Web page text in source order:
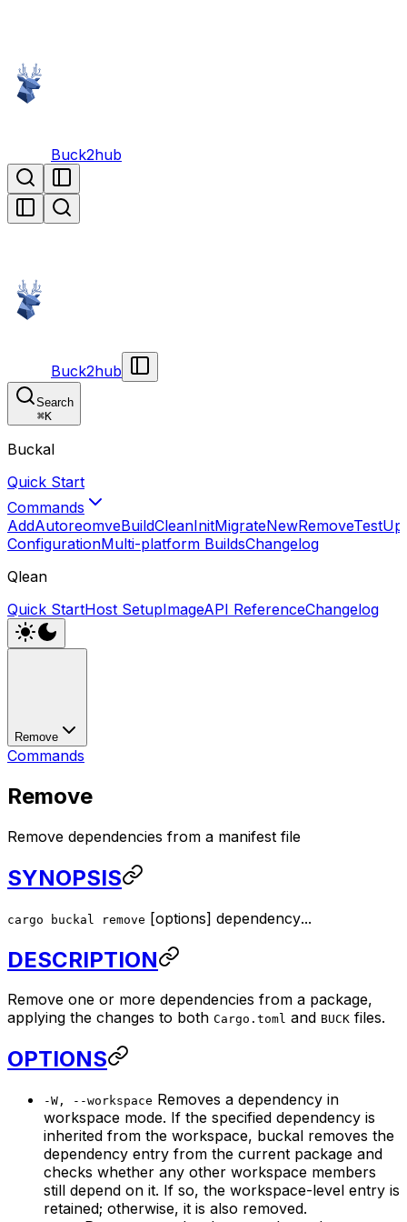
Buck2hub
Buck2hub
Search
⌘K
Buckal
Quick Start
Commands
AddAutoreomveBuildCleanInitMigrateNewRemoveTest
ConfigurationMulti-platform BuildsChangelog
Qlean
Quick StartHost SetupImageAPI ReferenceChangelog
Remove
Commands
Remove
Remove dependencies from a manifest file
SYNOPSIS
cargo buckal remove [options] dependency...
DESCRIPTION
Remove one or more dependencies from a package,
applying the changes to both Cargo.toml and BUCK files.
OPTIONS
-W, --workspace Removes a dependency in
workspace mode. If the specified dependency is
inherited from the workspace, buckal removes the
dependency entry from the current package and
checks whether any other workspace members
still depend on it. If so, the workspace-level entry is
retained; otherwise, it is also removed.